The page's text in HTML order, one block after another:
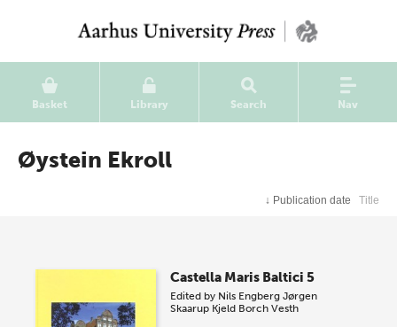
Basket Library Search Nav
Øystein Ekroll
↓ Publication date Title
Castella Maris Baltici 5
Edited by Nils Engberg Jørgen
Skaarup Kjeld Borch Vesth